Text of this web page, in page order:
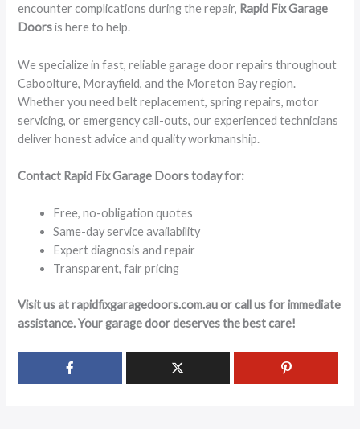
encounter complications during the repair, Rapid Fix Garage
Doorsis here to help.
We specialize in fast, reliable garage door repairs throughout
Caboolture, Morayfield, and the Moreton Bay region.
Whether you need belt replacement, spring repairs, motor
servicing, or emergency call-outs, our experienced technicians
deliver honest advice and quality workmanship.
Contact Rapid Fix Garage Doors today for:
Free, no-obligation quotes
Same-day service availability
Expert diagnosis and repair
Transparent, fair pricing
Visit us at rapidfixgaragedoors.com.au or call us for immediate
assistance. Your garage door deserves the best care!